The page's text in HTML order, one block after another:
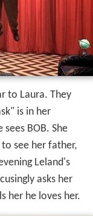
to Laura. They
is in her
BOB. She
see her father,
Leland's
asks her
her he loves her.